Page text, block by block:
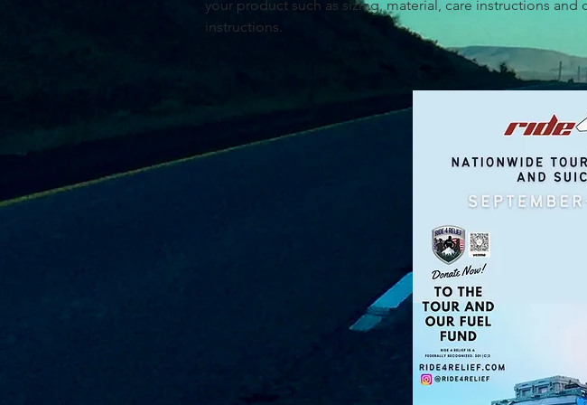
your product such as sizing, material, care instructions and
instructions.